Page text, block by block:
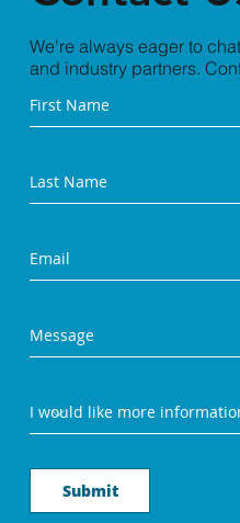
We're always eager to
and industry partners.
Submit